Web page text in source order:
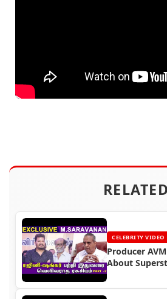
RELATED
CELEBRITY VIDEO
Producer
About